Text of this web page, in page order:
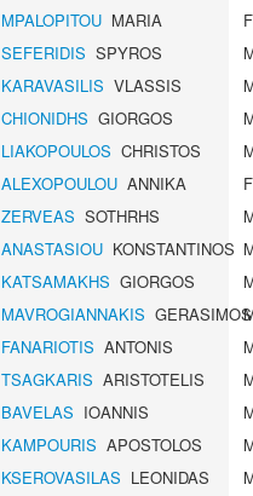
MPALOPITOU MARIA
SEFERIDIS SPYROS
KARAVASILIS VLASSIS
CHIONIDHS GIORGOS
LIAKOPOULOS CHRISTOS
ALEXOPOULOU ANNIKA
ZERVEAS SOTHRHS
ANASTASIOU KONSTANTINOS
KATSAMAKHS GIORGOS
MAVROGIANNAKIS GERASIMOS
FANARIOTIS ANTONIS
TSAGKARIS ARISTOTELIS
BAVELAS IOANNIS
KAMPOURIS APOSTOLOS
KSEROVASILAS LEONIDAS